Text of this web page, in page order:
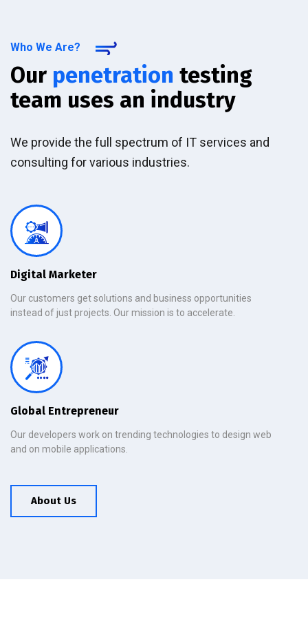
Who We Are?
Our penetration testing
team uses an industry
We provide the full spectrum of IT services and
consulting for various industries.
Digital Marketer
Our customers get solutions and business opportunities
instead of just projects. Our mission is to accelerate.
Global Entrepreneur
Our developers work on trending technologies to design web
and on mobile applications.
About Us